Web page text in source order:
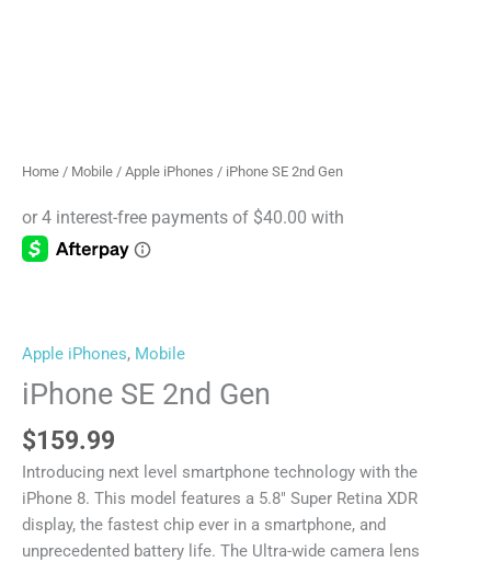
Home / Mobile / Apple iPhones / iPhone SE 2nd Gen
Apple iPhones, Mobile
iPhone SE 2nd Gen
$159.99
Introducing next level smartphone technology with the
iPhone 8. This model features a 5.8″ Super Retina XDR
display, the fastest chip ever in a smartphone, and
unprecedented battery life. The Ultra-wide camera lens